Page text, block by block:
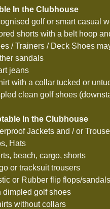
In the Clubhouse
golf or smart casual
shorts with a belt hoop
/ Trainers / Deck Shoes
sandals
jeans
with a collar tucked or
clean golf shoes
In the Clubhouse
Jackets and / or
Hats
beach, cargo, shorts
or tracksuit trousers
or Rubber flip flops/sandals
dimpled golf shoes
without collars